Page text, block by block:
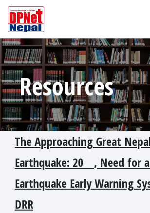
Resources
The Approaching Great
Earthquake: 20_ _, Need for
Earthquake Early Warning
DRR